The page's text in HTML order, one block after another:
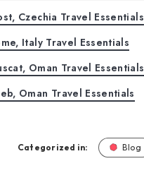
Czechia Travel Essentials
Italy Travel Essentials
Oman Travel Essentials
Oman Travel Essentials
Categorized in: Blog